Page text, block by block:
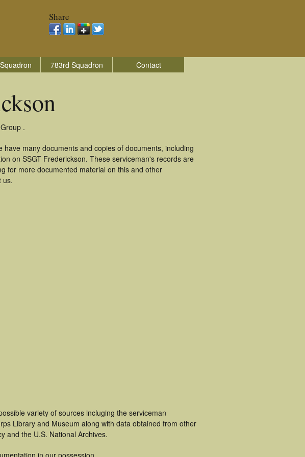
Share
783rd Squadron Contact
.
many documents and copies of documents, including
on SSGT Frederickson. These serviceman's records are
for more documented material on this and other
us.
variety of sources incluging the serviceman
Library and Museum along with data obtained from other
and the U.S. National Archives.
in our possession.